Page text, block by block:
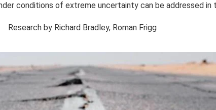
conditions of extreme uncertainty can be addressed in
Research by Richard Bradley, Roman Frigg